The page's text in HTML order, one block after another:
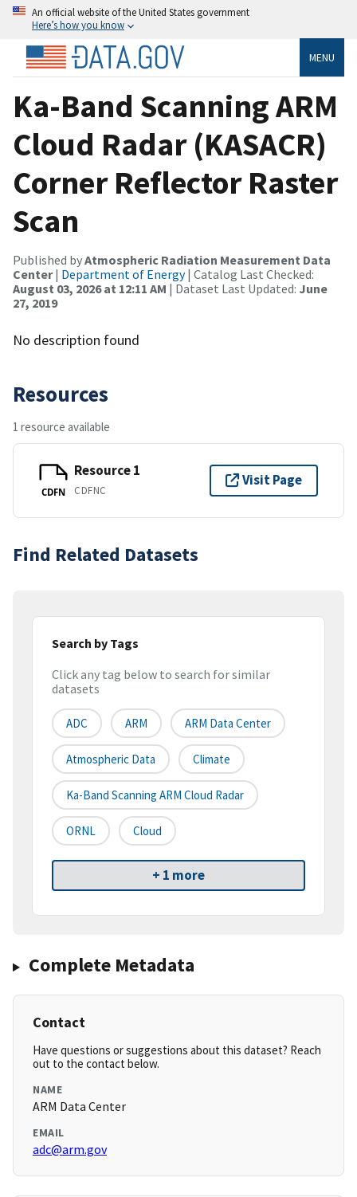
An official website of the United States government
Here’s how you know
MENU
Ka-Band Scanning ARM
Cloud Radar (KASACR)
Corner Reflector Raster
Scan
Published byAtmospheric Radiation Measurement Data
Center| Department of Energy| Catalog Last Checked:
August 03, 2026 at 12:11 AM | Dataset Last Updated: June
27, 2019
No description found
Resources
1 resource available
CDFN
Resource 1
CDFNC
Visit Page
Find Related Datasets
Search by Tags
Click any tag below to search for similar
datasets
ADC ARM ARM Data Center
Atmospheric Data Climate
Ka-Band Scanning ARM Cloud Radar
ORNL Cloud
+ 1 more
Complete Metadata
Contact
Have questions or suggestions about this dataset? Reach
out to the contact below.
NAME
ARM Data Center
EMAIL
adc@arm.gov